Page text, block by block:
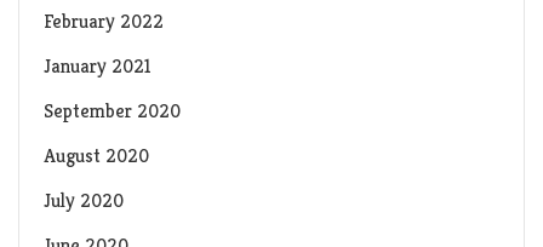
February 2022
January 2021
September 2020
August 2020
July 2020